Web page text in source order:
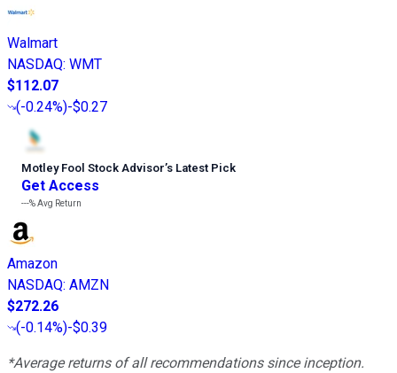
Walmart
NASDAQ: WMT
$112.07
(-0.24%)-$0.27
Motley Fool Stock Advisor’s Latest Pick
Get Access
---%Avg Return
Amazon
NASDAQ: AMZN
$272.26
(-0.14%)-$0.39
*Average returns of all recommendations since inception.